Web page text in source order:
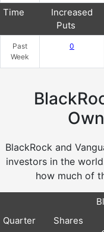
Time
Increased
Puts
Past
Week
0
BlackRock and
investors in the
how much of
Quarter
Shares